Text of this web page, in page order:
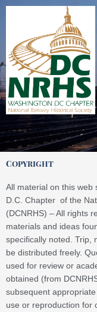
Skip
Copyright
All material on this web
D.C. Chapter of the
(DCNRHS) – All rights
materials and ideas
specifically noted. Trip,
be distributed freely.
used for review or
obtained (from
subsequent
use or reproduction for